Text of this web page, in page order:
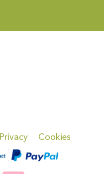
Privacy Cookies